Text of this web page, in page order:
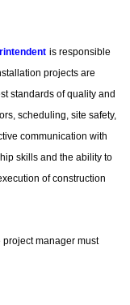
is responsible
projects are
standards of quality and
scheduling, site safety,
communication with
skills and the ability to
of construction
project manager must